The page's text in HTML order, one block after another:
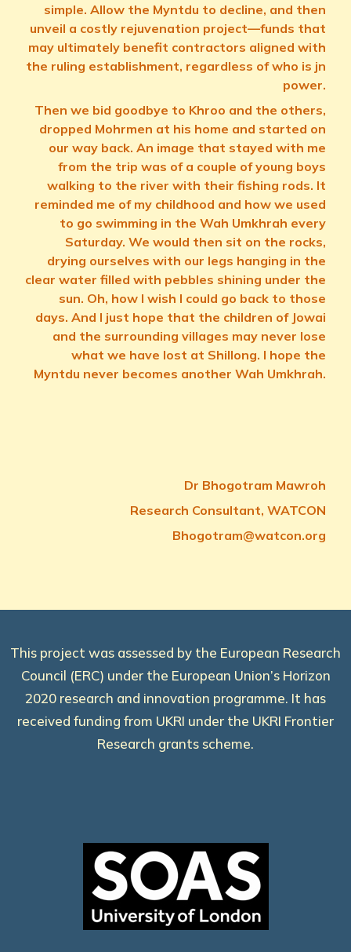
simple. Allow the Myntdu to decline, and then
unveil a costly rejuvenation project—funds that
may ultimately benefit contractors aligned with
the ruling establishment, regardless of who is jn
power.
Then we bid goodbye to Khroo and the others,
dropped Mohrmen at his home and started on
our way back. An image that stayed with me
from the trip was of a couple of young boys
walking to the river with their fishing rods. It
reminded me of my childhood and how we used
to go swimming in the Wah Umkhrah every
Saturday. We would then sit on the rocks,
drying ourselves with our legs hanging in the
clear water filled with pebbles shining under the
sun. Oh, how I wish I could go back to those
days. And I just hope that the children of Jowai
and the surrounding villages may never lose
what we have lost at Shillong. I hope the
Myntdu never becomes another Wah Umkhrah.
Dr Bhogotram Mawroh
Research Consultant, WATCON
Bhogotram@watcon.org
This project was assessed by the European Research
Council (ERC) under the European Union’s Horizon
2020 research and innovation programme. It has
received funding from UKRI under the UKRI Frontier
Research grants scheme.